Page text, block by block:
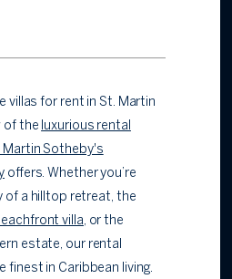
villas for rent in St. Martin
of the luxurious rental
Martin Sotheby's
offers. Whether you’re
of a hilltop retreat, the
villa, or the
estate, our rental
finest in Caribbean living.